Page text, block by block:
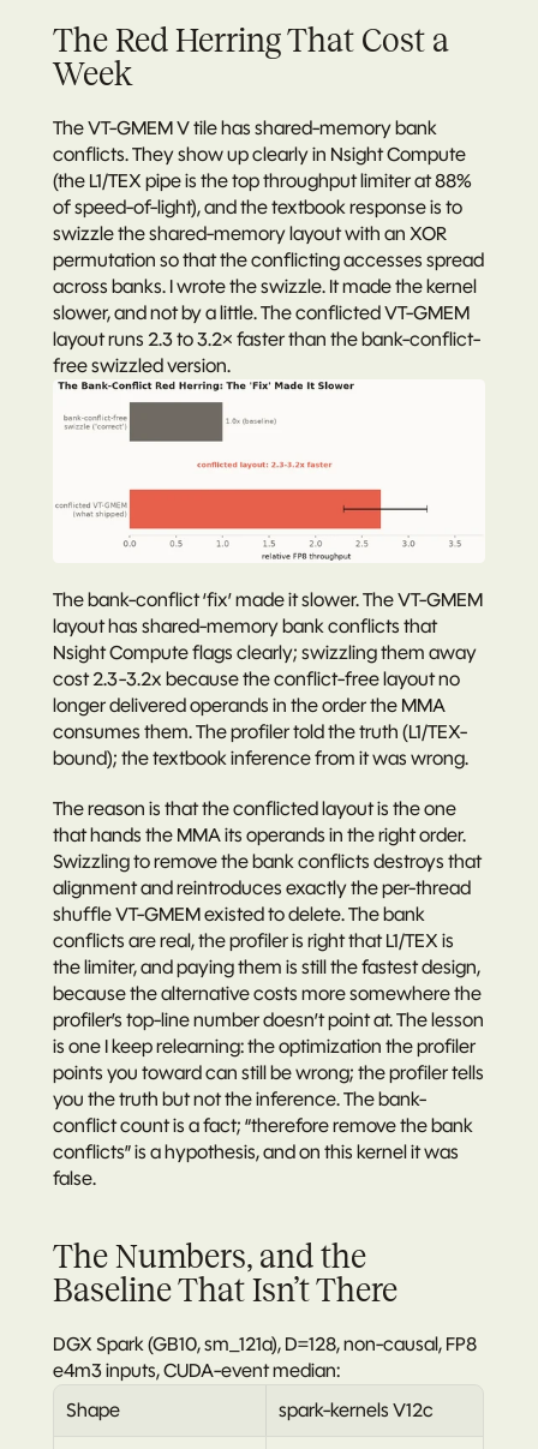
The Red Herring That Cost a
Week
The VT-GMEM V tile has shared-memory bank
conflicts. They show up clearly in Nsight Compute
(the L1/TEX pipe is the top throughput limiter at 88%
of speed-of-light), and the textbook response is to
swizzle the shared-memory layout with an XOR
permutation so that the conflicting accesses spread
across banks. I wrote the swizzle. It made the kernel
slower, and not by a little. The conflicted VT-GMEM
layout runs 2.3 to 3.2× faster than the bank-conflict-
free swizzled version.
The bank-conflict ‘fix’ made it slower. The VT-GMEM
layout has shared-memory bank conflicts that
Nsight Compute flags clearly; swizzling them away
cost 2.3-3.2x because the conflict-free layout no
longer delivered operands in the order the MMA
consumes them. The profiler told the truth (L1/TEX-
bound); the textbook inference from it was wrong.
The reason is that the conflicted layout is the one
that hands the MMA its operands in the right order.
Swizzling to remove the bank conflicts destroys that
alignment and reintroduces exactly the per-thread
shuffle VT-GMEM existed to delete. The bank
conflicts are real, the profiler is right that L1/TEX is
the limiter, and paying them is still the fastest design,
because the alternative costs more somewhere the
profiler’s top-line number doesn’t point at. The lesson
is one I keep relearning: the optimization the profiler
points you toward can still be wrong; the profiler tells
you the truth but not the inference. The bank-
conflict count is a fact; “therefore remove the bank
conflicts” is a hypothesis, and on this kernel it was
false.
The Numbers, and the
Baseline That Isn’t There
DGX Spark (GB10, sm_121a), D=128, non-causal, FP8
e4m3 inputs, CUDA-event median:
Shape
spark-kernels V12c